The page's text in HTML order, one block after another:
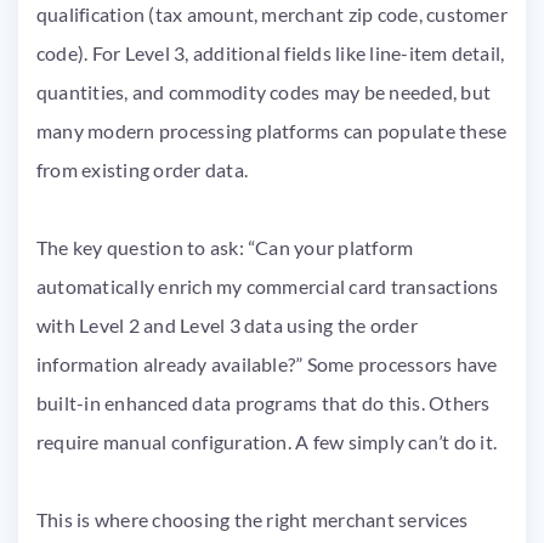
qualification (tax amount, merchant zip code, customer
code). For Level 3, additional fields like line-item detail,
quantities, and commodity codes may be needed, but
many modern processing platforms can populate these
from existing order data.
The key question to ask: “Can your platform
automatically enrich my commercial card transactions
with Level 2 and Level 3 data using the order
information already available?” Some processors have
built-in enhanced data programs that do this. Others
require manual configuration. A few simply can’t do it.
This is where choosing the right merchant services